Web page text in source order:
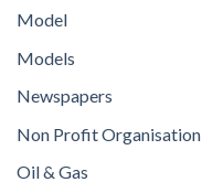
Model
Models
Newspapers
Non Profit Organisation
Oil & Gas